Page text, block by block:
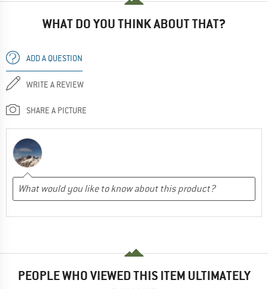
WHAT DO YOU THINK ABOUT THAT?
ADD A QUESTION
WRITE A REVIEW
SHARE A PICTURE
PEOPLE WHO VIEWED THIS ITEM ULTIMATELY